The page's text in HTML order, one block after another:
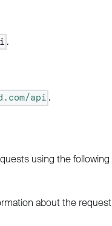
.
api .
using the following
about the request